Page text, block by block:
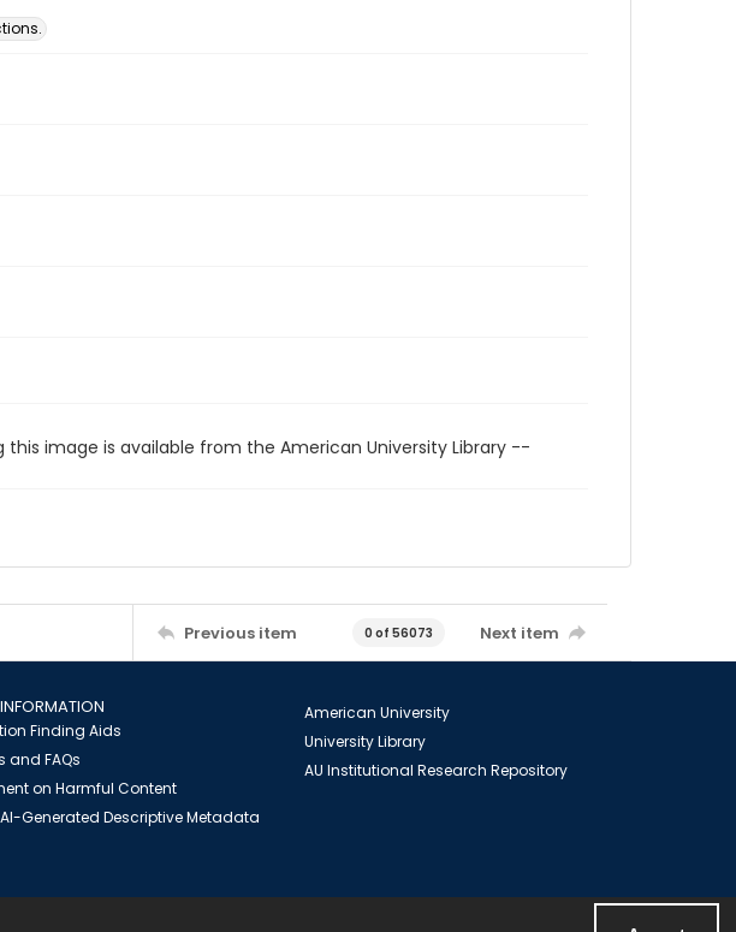
image is available from the American University Library --
Previous item 0 of 56073 Next item
Finding Aids
and FAQs
on Harmful Content
Generated Descriptive Metadata
American University
University Library
AU Institutional Research Repository